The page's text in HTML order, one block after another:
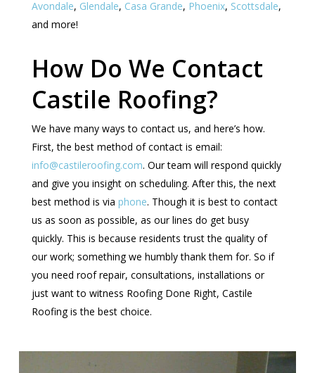
Avondale, Glendale, Casa Grande, Phoenix, Scottsdale,
and more!
How Do We Contact
Castile Roofing?
We have many ways to contact us, and here’s how.
First, the best method of contact is email:
info@castileroofing.com. Our team will respond quickly
and give you insight on scheduling. After this, the next
best method is via phone. Though it is best to contact
us as soon as possible, as our lines do get busy
quickly. This is because residents trust the quality of
our work; something we humbly thank them for. So if
you need roof repair, consultations, installations or
just want to witness Roofing Done Right, Castile
Roofing is the best choice.